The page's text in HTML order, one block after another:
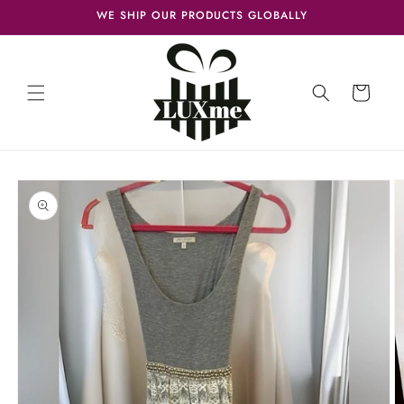
WE SHIP OUR PRODUCTS GLOBALLY
Cart
Skip to
product
information